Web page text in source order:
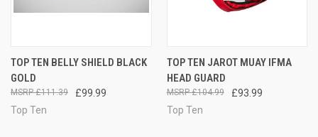
TOP TEN BELLY SHIELD BLACK
GOLD
£99.99
£111.39
Top Ten
TOP TEN JAROT MUAY IFMA
HEAD GUARD
£93.99
£104.99
Top Ten